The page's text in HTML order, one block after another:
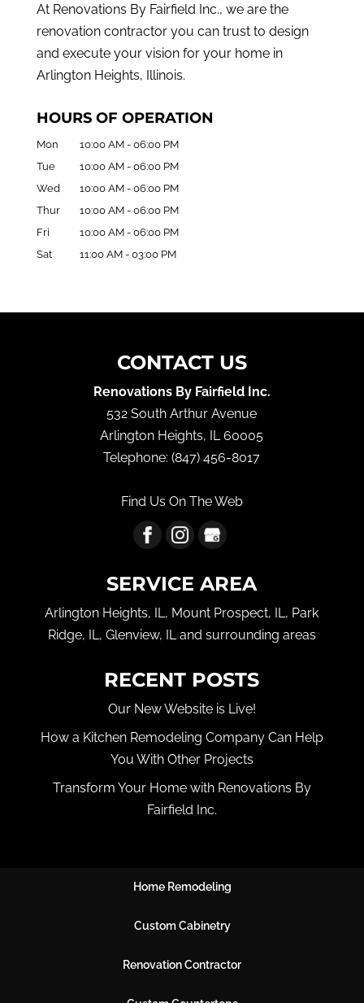
At Renovations By Fairfield Inc., we are the
renovation contractor you can trust to design
and execute your vision for your home in
Arlington Heights, Illinois.
HOURS OF OPERATION
Mon 10:00 AM - 06:00 PM
Tue
10:00 AM - 06:00 PM
Wed
10:00 AM - 06:00 PM
Thur
10:00 AM - 06:00 PM
Fri
10:00 AM - 06:00 PM
Sat
11:00 AM - 03:00 PM
CONTACT US
Renovations By Fairfield Inc.
532 South Arthur Avenue
Arlington Heights, IL 60005
Telephone:(847) 456-8017
Find Us On The Web
SERVICE AREA
Arlington Heights, IL, Mount Prospect, IL, Park
Ridge, IL, Glenview, IL and surrounding areas
RECENT POSTS
Our New Website is Live!
How a Kitchen Remodeling Company Can Help
You With Other Projects
Transform Your Home with Renovations By
Fairfield Inc.
Home Remodeling
Custom Cabinetry
Renovation Contractor